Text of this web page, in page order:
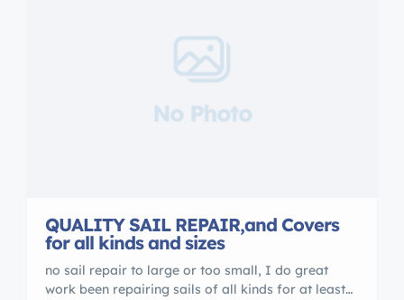
No Photo
QUALITY SAIL REPAIR,and Covers
for all kinds and sizes
no sail repair to large or too small, I do great
work been repairing sails of all kinds for at least